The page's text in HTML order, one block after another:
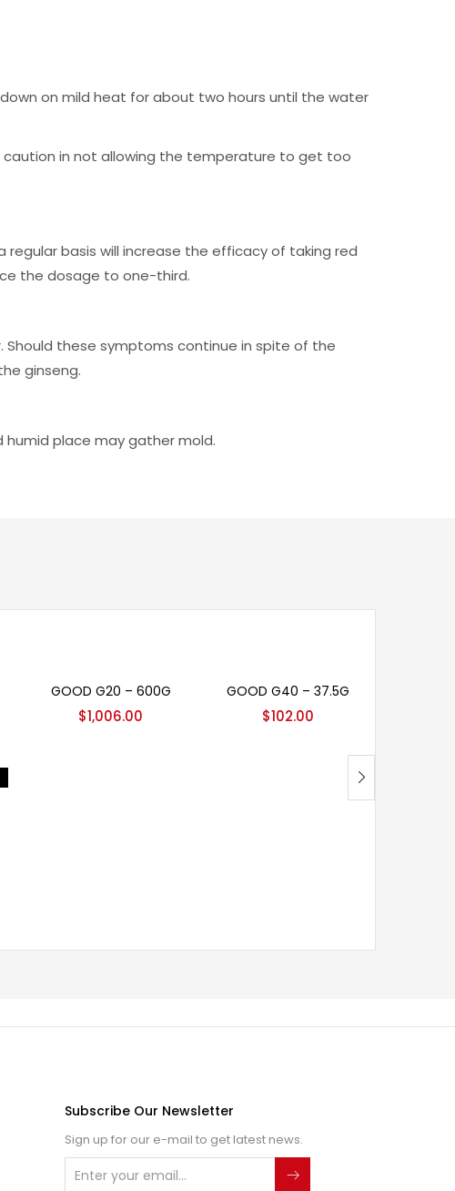
on mild heat for about two hours until the water
in not allowing the temperature to get too
basis will increase the efficacy of taking red
the dosage to one-third.
Should these symptoms continue in spite of the
ginseng.
place may gather mold.
GOOD G20 – 600G
$1,006.00
GOOD G40 – 37.5G
$102.00
Subscribe Our Newsletter
Sign up for our e-mail to get latest news.